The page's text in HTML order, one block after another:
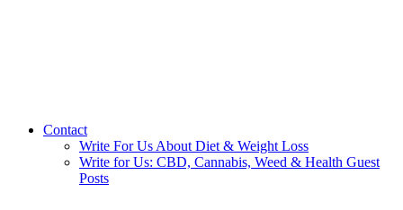
Contact
Write For Us About Diet & Weight Loss
Write for Us: CBD, Cannabis, Weed & Health Guest
Posts